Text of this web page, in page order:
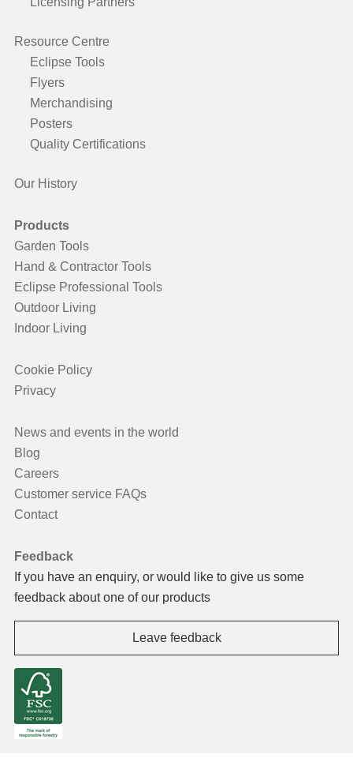
Resource Centre
Eclipse Tools
Flyers
Merchandising
Posters
Quality Certifications
Our History
Products
Garden Tools
Hand & Contractor Tools
Eclipse Professional Tools
Outdoor Living
Indoor Living
Cookie Policy
Privacy
News and events in the world
Blog
Careers
Customer service FAQs
Contact
Feedback
If you have an enquiry, or would like to give us some
feedback about one of our products
Leave feedback